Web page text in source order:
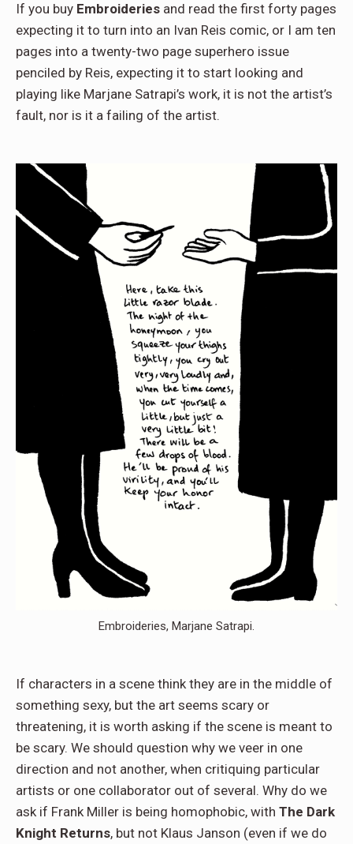
If you buy Embroideries and read the first forty pages
expecting it to turn into an Ivan Reis comic, or I am ten
pages into a twenty-two page superhero issue
penciled by Reis, expecting it to start looking and
playing like Marjane Satrapi’s work, it is not the artist’s
fault, nor is it a failing of the artist.
Embroideries, Marjane Satrapi.
If characters in a scene think they are in the middle of
something sexy, but the art seems scary or
threatening, it is worth asking if the scene is meant to
be scary. We should question why we veer in one
direction and not another, when critiquing particular
artists or one collaborator out of several. Why do we
ask if Frank Miller is being homophobic, with The Dark
Knight Returns, but not Klaus Janson (even if we do